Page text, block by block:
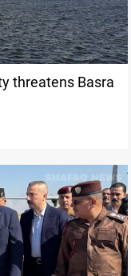
threatens Basra